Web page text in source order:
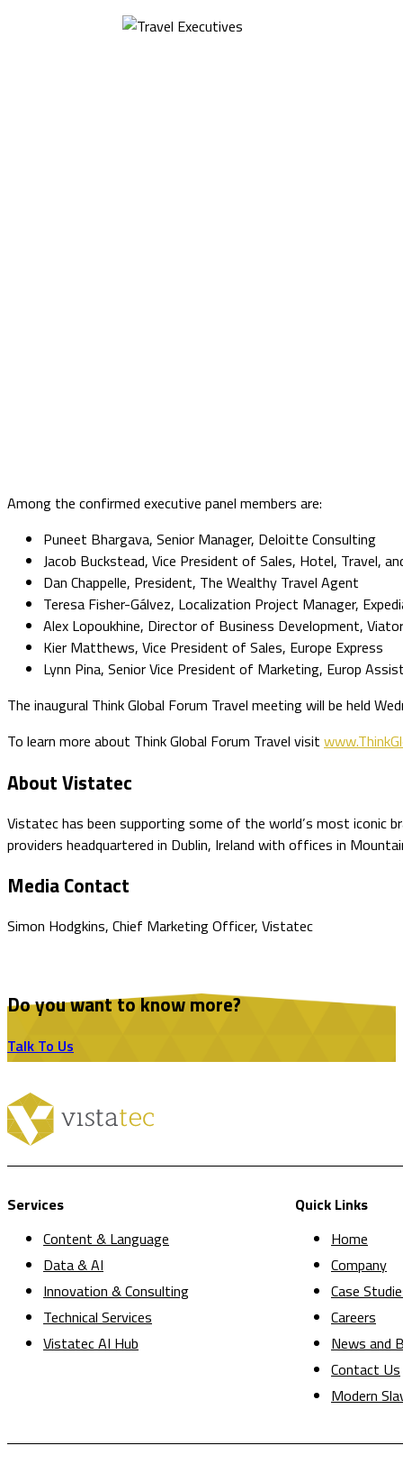
Among the confirmed executive panel members are:
Puneet Bhargava, Senior Manager, Deloitte Consulting
Jacob Buckstead, Vice President of Sales, Hotel, Travel,
Dan Chappelle, President, The Wealthy Travel Agent
Teresa Fisher-Gálvez, Localization Project Manager,
Alex Lopoukhine, Director of Business Development,
Kier Matthews, Vice President of Sales, Europe Express
Lynn Pina, Senior Vice President of Marketing, Europ
The inaugural Think Global Forum Travel meeting will be held
To learn more about Think Global Forum Travel visit
About Vistatec
Vistatec has been supporting some of the world’s most iconic
providers headquartered in Dublin, Ireland with offices in
Media Contact
Simon Hodgkins, Chief Marketing Officer, Vistatec
Do you want to know more?
Talk To Us
Services
Content & Language
Data & AI
Innovation & Consulting
Technical Services
Vistatec AI Hub
Quick Links
Home
Company
Case
Careers
News and
Contact Us
Modern